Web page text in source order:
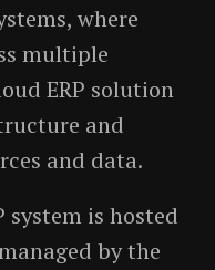
where
multiple
ERP solution
and
and data.
system is hosted
by the